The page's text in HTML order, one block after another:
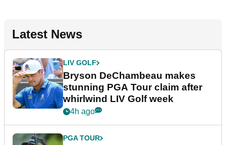
Latest News
LIV GOLF
Bryson DeChambeau makes
stunning PGA Tour claim after
whirlwind LIV Golf week
4h ago
PGA TOUR